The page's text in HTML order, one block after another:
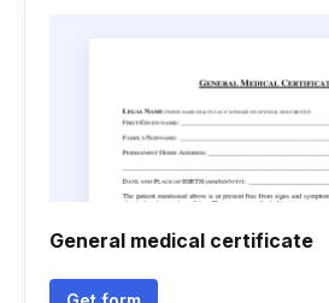
General medical certificate